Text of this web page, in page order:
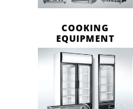
COOKING
EQUIPMENT